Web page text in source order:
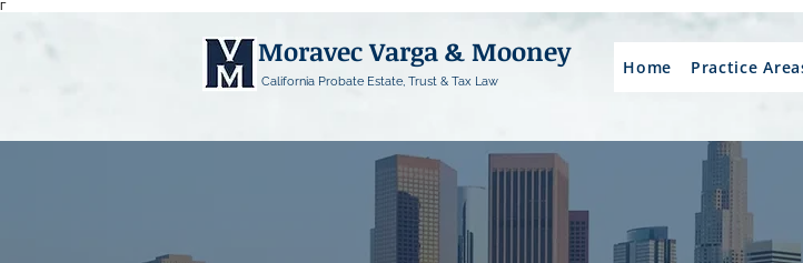
Γ
Moravec Varga & Mooney
California Probate Estate, Trust & Tax Law
Home Practice